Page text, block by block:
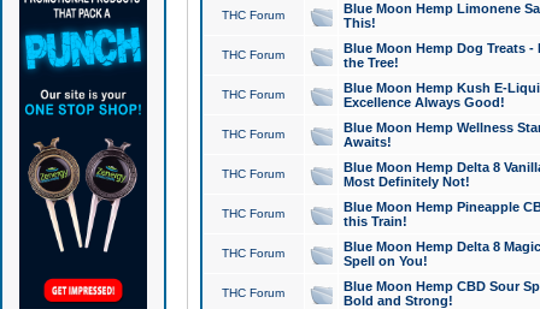
THC Forum
Blue Moon Hemp Limonene
This!
THC Forum
Blue Moon Hemp Dog Treats -
the Tree!
THC Forum
Blue Moon Hemp Kush E-
Excellence Always Good!
THC Forum
Blue Moon Hemp Wellness
Awaits!
THC Forum
Blue Moon Hemp Delta 8
Most Definitely Not!
THC Forum
Blue Moon Hemp Pineapple
this Train!
THC Forum
Blue Moon Hemp Delta 8
Spell on You!
THC Forum
Blue Moon Hemp CBD Sour
Bold and Strong!